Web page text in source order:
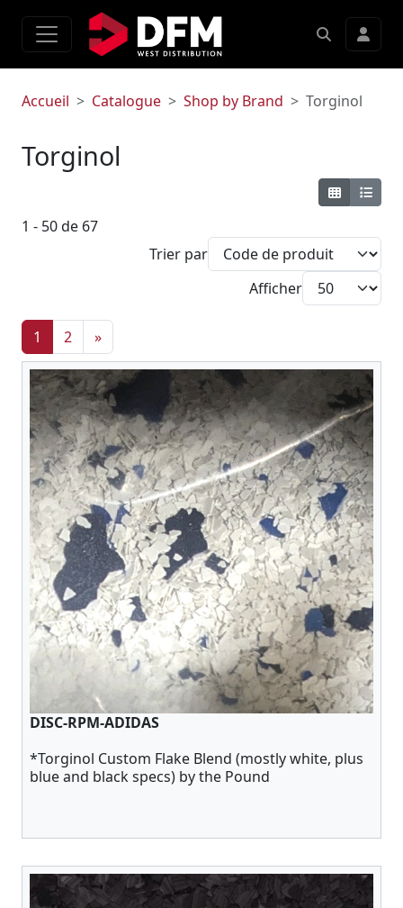
Accueil Catalogue Shop by Brand Torginol
Torginol
1 - 50 de 67
Trier par
Afficher
1 2 »
DISC-RPM-ADIDAS
*Torginol Custom Flake Blend (mostly white, plus
blue and black specs) by the Pound